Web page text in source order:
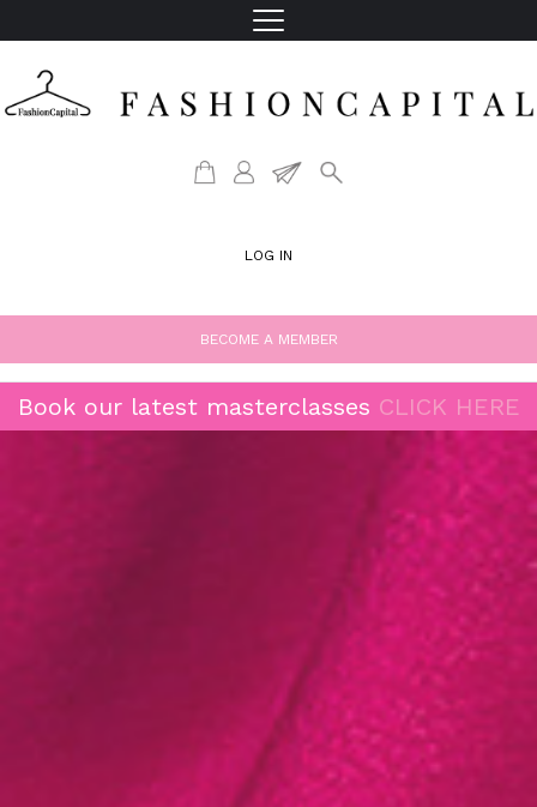
LOG IN
BECOME A MEMBER
Book our latest masterclasses CLICK HERE